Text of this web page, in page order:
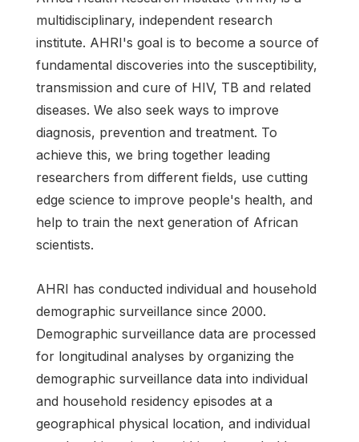
multidisciplinary, independent research
institute. AHRI's goal is to become a source of
fundamental discoveries into the susceptibility,
transmission and cure of HIV, TB and related
diseases. We also seek ways to improve
diagnosis, prevention and treatment. To
achieve this, we bring together leading
researchers from different fields, use cutting
edge science to improve people's health, and
help to train the next generation of African
scientists.
AHRI has conducted individual and household
demographic surveillance since 2000.
Demographic surveillance data are processed
for longitudinal analyses by organizing the
demographic surveillance data into individual
and household residency episodes at a
geographical physical location, and individual